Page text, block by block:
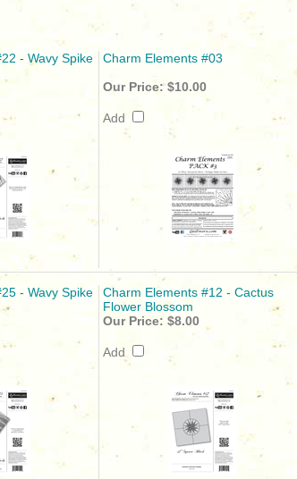
- Wavy Spike
Charm Elements #03
Our Price:$10.00
Add
- Wavy Spike
Charm Elements #12 - Cactus
Flower Blossom
Our Price: $8.00
Add